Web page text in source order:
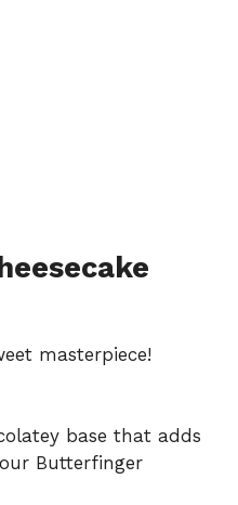
masterpiece!
base that adds
Butterfinger